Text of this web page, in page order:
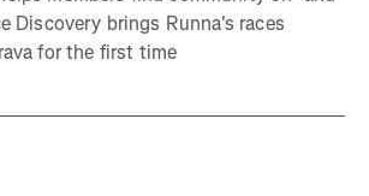
Discovery brings Runna's races
for the first time